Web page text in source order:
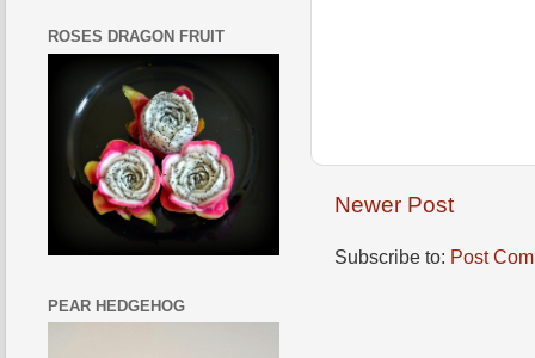
Newer Post
Subscribe to: Post
ROSES DRAGON FRUIT
PEAR HEDGEHOG